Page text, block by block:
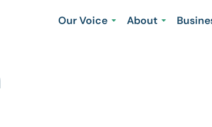
Our Voice About